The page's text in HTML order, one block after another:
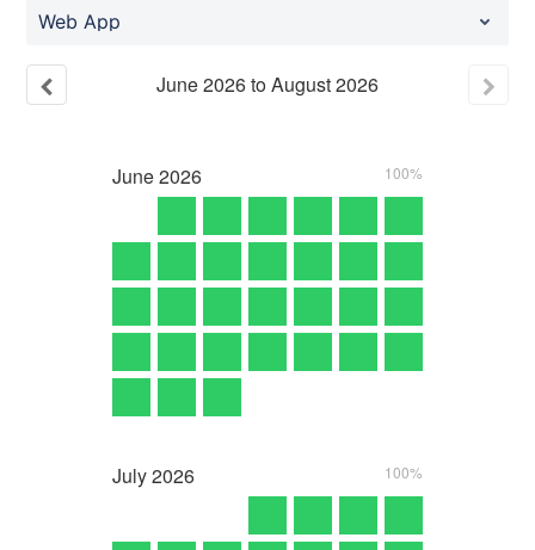
Web App
June2026toAugust2026
June2026 100%
July2026 100%